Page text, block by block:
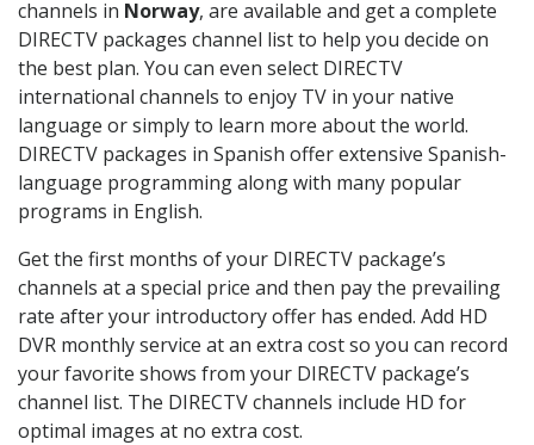
channels in Norway, are available and get a complete
DIRECTV packages channel list to help you decide on
the best plan. You can even select DIRECTV
international channels to enjoy TV in your native
language or simply to learn more about the world.
DIRECTV packages in Spanish offer extensive Spanish-
language programming along with many popular
programs in English.
Get the first months of your DIRECTV package’s
channels at a special price and then pay the prevailing
rate after your introductory offer has ended. Add HD
DVR monthly service at an extra cost so you can record
your favorite shows from your DIRECTV package’s
channel list. The DIRECTV channels include HD for
optimal images at no extra cost.